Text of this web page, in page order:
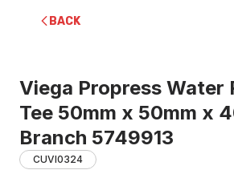
BACK
Viega Propress Water
Tee 50mm x 50mm x
Branch 5749913
CUVI0324